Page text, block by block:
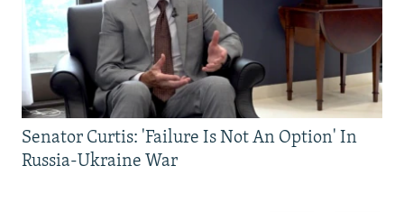
Senator Curtis: 'Failure Is Not An Option' In
Russia-Ukraine War